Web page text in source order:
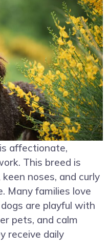
affectionate,
This breed is
noses, and curly
Many families love
are playful with
pets, and calm
receive daily